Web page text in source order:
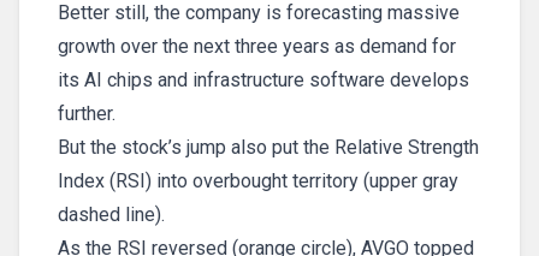
Better still, the company is forecasting massive
growth over the next three years as demand for
its AI chips and infrastructure software develops
further.
But the stock’s jump also put the Relative Strength
Index (RSI) into overbought territory (upper gray
dashed line).
As the RSI reversed (orange circle), AVGO topped